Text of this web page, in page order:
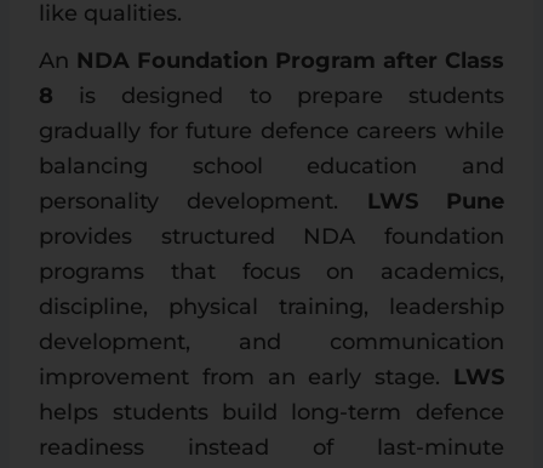
like qualities.
An NDA Foundation Program after Class
8 is designed to prepare students
gradually for future defence careers while
balancing school education and
personality development.
LWS Pune
provides structured NDA foundation
programs that focus on academics,
discipline, physical training, leadership
development, and communication
improvement from an early stage.
LWS
helps students build long-term defence
readiness instead of last-minute